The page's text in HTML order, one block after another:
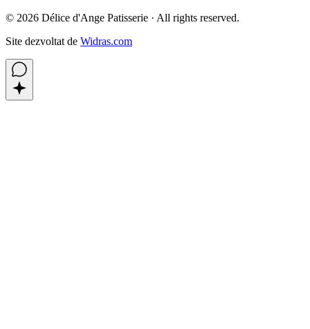
© 2026 Délice d'Ange Patisserie · All rights reserved.
Site dezvoltat de Widras.com